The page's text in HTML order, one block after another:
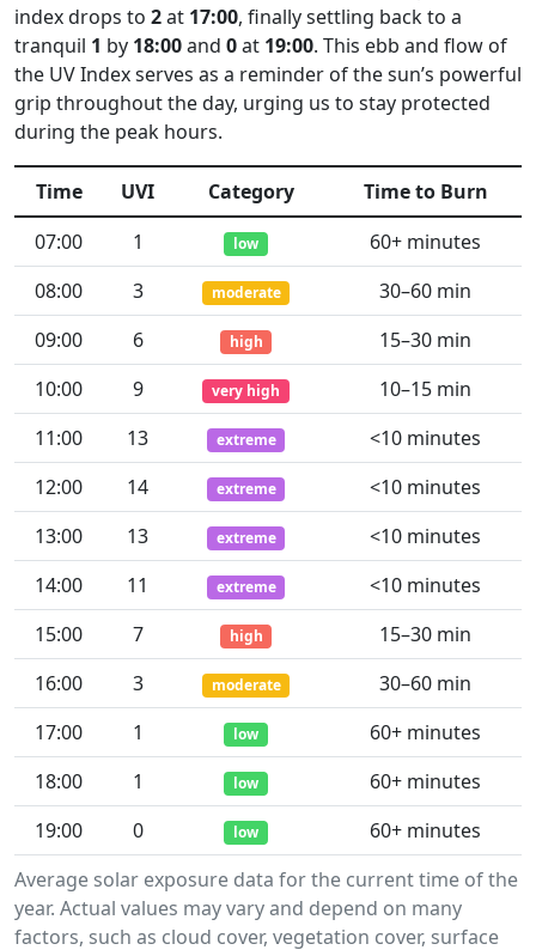
index drops to 2at 17:00, finally settling back to a
tranquil 1 by 18:00and 0at 19:00. This ebb and flow of
the UV Index serves as a reminder of the sun’s powerful
grip throughout the day, urging us to stay protected
during the peak hours.
Average solar exposure data for the current time of the
year. Actual values may vary and depend on many
factors, such as cloud cover, vegetation cover, surface
Time UVI Category
Time to Burn
07:00
1 low
60+ minutes
08:00
3 moderate
30–60 min
09:00
6 high
15–30 min
10:00
9 very high
10–15 min
11:00
13 extreme
<10 minutes
12:00
14 extreme
<10 minutes
13:00
13 extreme
<10 minutes
14:00
11 extreme
<10 minutes
15:00
7 high
15–30 min
16:00
3 moderate
30–60 min
17:00
1 low
60+ minutes
18:00
1 low
60+ minutes
19:00
0 low 60+ minutes